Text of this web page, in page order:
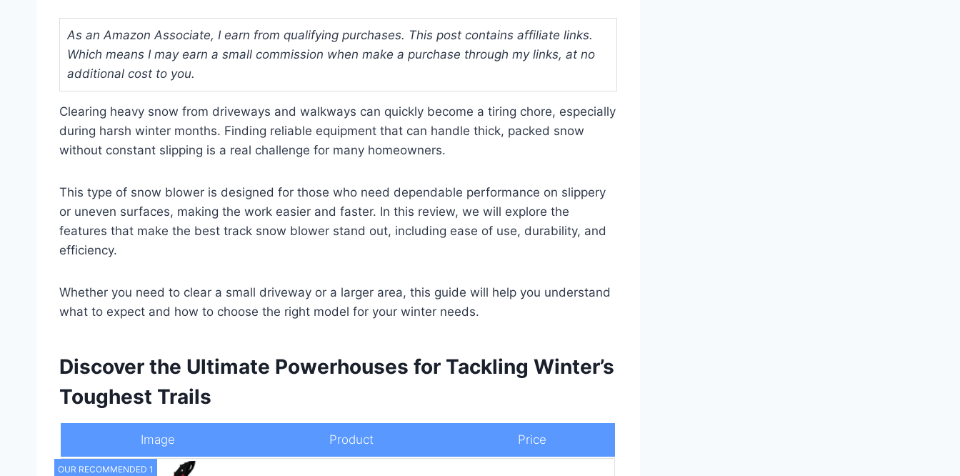
As an Amazon Associate, I earn from qualifying purchases. This post contains affiliate links.
Which means I may earn a small commission when make a purchase through my links, at no
additional cost to you.
Clearing heavy snow from driveways and walkways can quickly become a tiring chore, especially
during harsh winter months. Finding reliable equipment that can handle thick, packed snow
without constant slipping is a real challenge for many homeowners.
This type of snow blower is designed for those who need dependable performance on slippery
or uneven surfaces, making the work easier and faster. In this review, we will explore the
features that make the best track snow blower stand out, including ease of use, durability, and
efficiency.
Whether you need to clear a small driveway or a larger area, this guide will help you understand
what to expect and how to choose the right model for your winter needs.
Discover the Ultimate Powerhouses for Tackling Winter’s
Toughest Trails
Image Product Price
OUR RECOMMENDED 1